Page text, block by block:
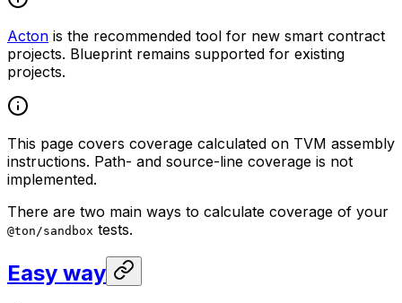
Acton is the recommended tool for new smart contract
projects. Blueprint remains supported for existing
projects.
This page covers coverage calculated on TVM assembly
instructions. Path- and source-line coverage is not
implemented.
There are two main ways to calculate coverage of your
@ton/sandbox tests.
Easy way